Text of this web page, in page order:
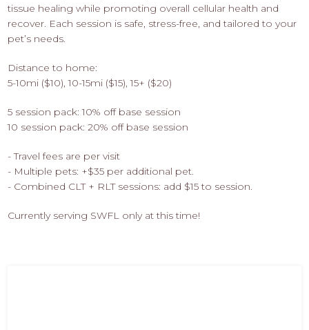
tissue healing while promoting overall cellular health and
recover. Each session is safe, stress-free, and tailored to your
pet’s needs.
Distance to home:
5-10mi ($10), 10-15mi ($15), 15+ ($20)
5 session pack: 10% off base session
10 session pack: 20% off base session
- Travel fees are per visit
- Multiple pets: +$35 per additional pet.
- Combined CLT + RLT sessions: add $15 to session.
Currently serving SWFL only at this time!